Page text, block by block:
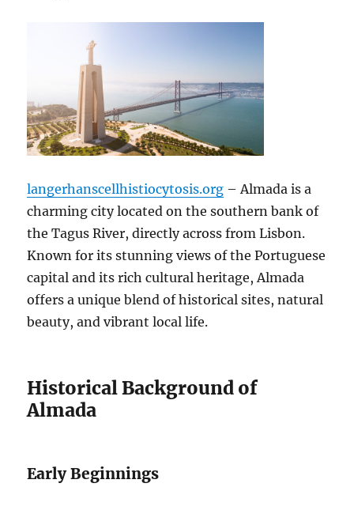
langerhanscellhistiocytosis.org – Almada is a
charming city located on the southern bank of
the Tagus River, directly across from Lisbon.
Known for its stunning views of the Portuguese
capital and its rich cultural heritage, Almada
offers a unique blend of historical sites, natural
beauty, and vibrant local life.
Historical Background of
Almada
Early Beginnings